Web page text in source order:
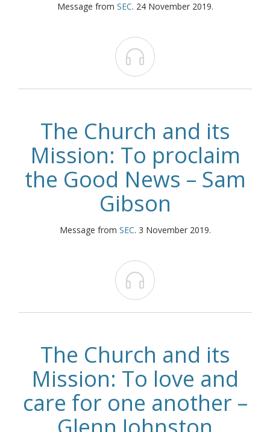
Message from SEC. 24 November 2019.

The Church and its
Mission: To proclaim
the Good News – Sam
Gibson
Message from SEC. 3 November 2019.

The Church and its
Mission: To love and
care for one another –